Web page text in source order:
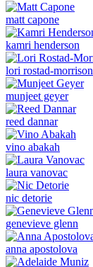
matt capone
kamri henderson
lori rostad-morrison
munjeet geyer
reed dannar
vino abakah
laura vanovac
nic detorie
genevieve glenn
anna apostolova